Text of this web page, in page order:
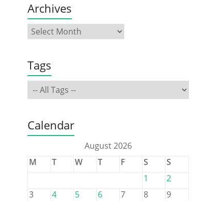
Archives
Tags
Calendar
August 2026
M
T W T F S
S
1
2
3
4 5 6 7 8
9